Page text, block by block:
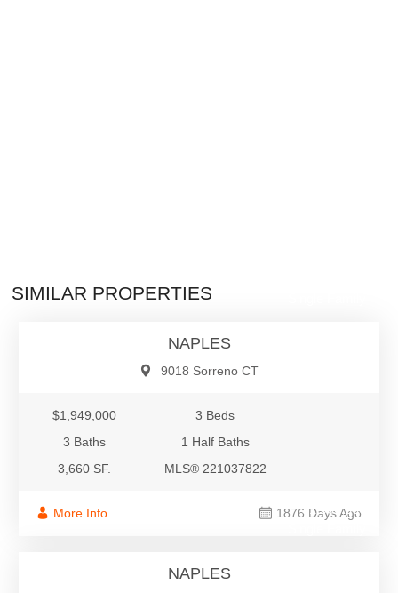
SIMILAR PROPERTIES
NAPLES
9018 Sorreno CT
$1,949,000
3 Beds
3 Baths
1 Half Baths
3,660 SF.
MLS® 221037822
More Info 1876 Days Ago
$1,900,000
NAPLES